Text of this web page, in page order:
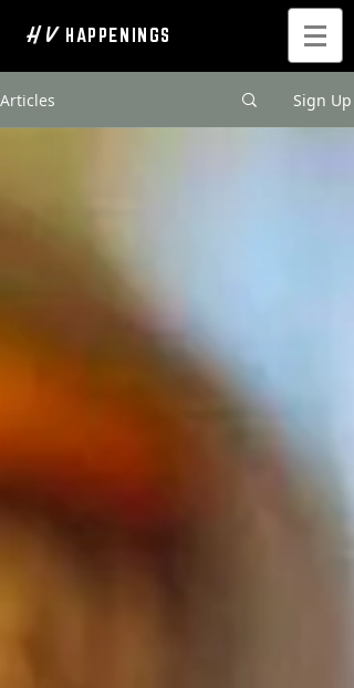
H V HAPPENINGS
Articles Sign Up